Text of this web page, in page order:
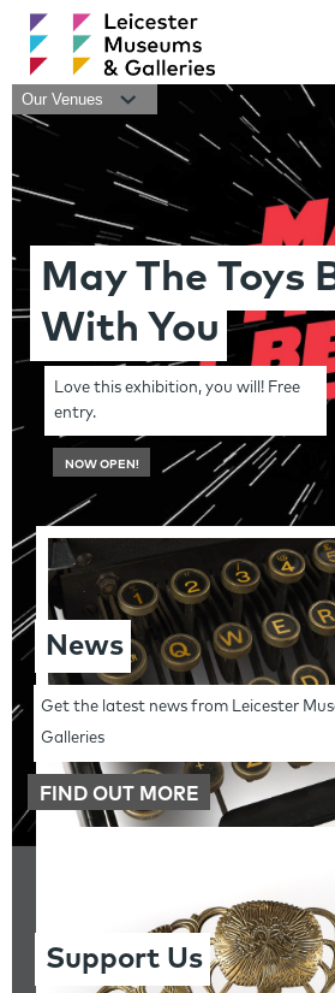
Our Venues
May The Toys
With You
Love this exhibition, you will! Free
entry.
NOW OPEN!
News
Get the latest news from Leicester
Galleries
FIND OUT MORE
Support Us